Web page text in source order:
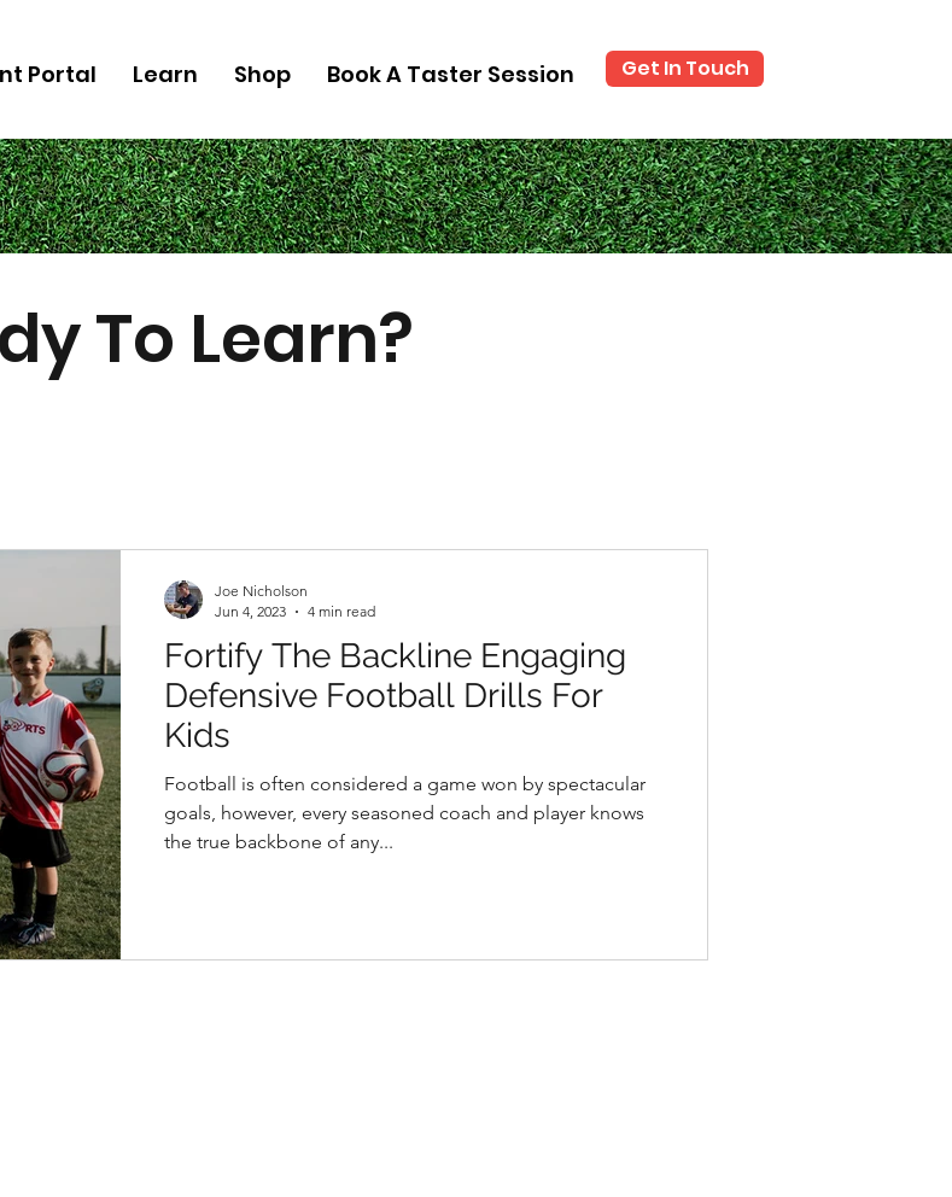
Portal Learn Shop Book A Taster Session Get In Touch
To Learn?
Fortify The Backline Engaging
Defensive Football Drills For
Kids
Football is often considered a game won by spectacular
goals, however, every seasoned coach and player knows
the true backbone of any...
Joe Nicholson
Jun 4, 2023
4 min read